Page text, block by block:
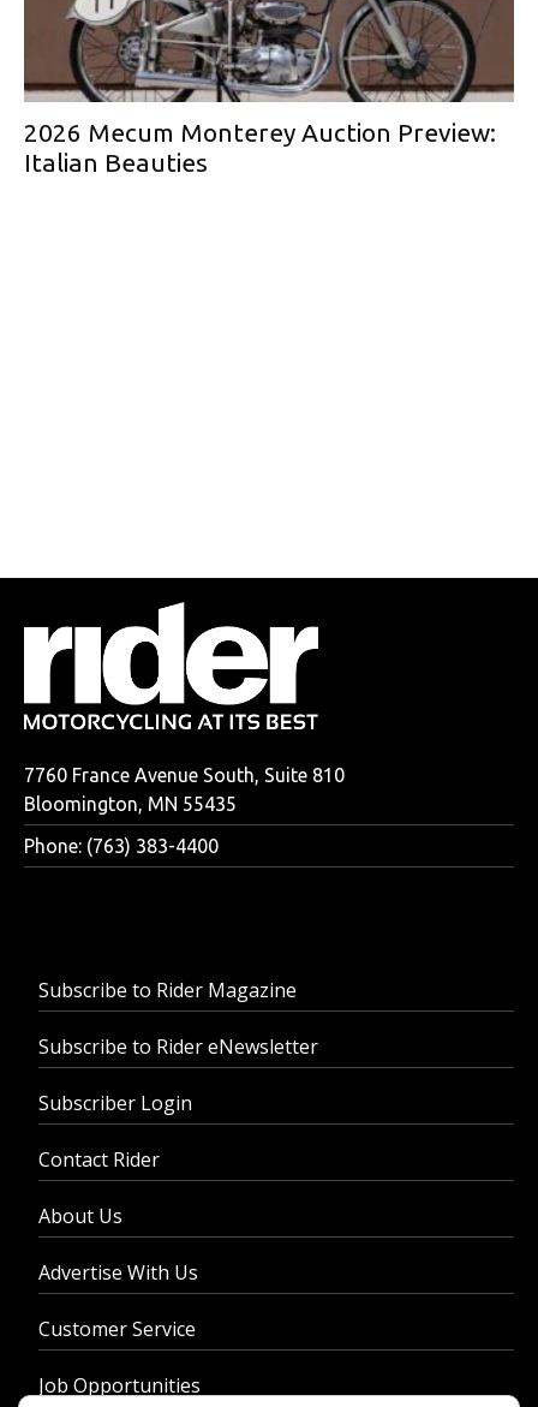
2026 Mecum Monterey Auction Preview:
Italian Beauties
7760 France Avenue South, Suite 810
Bloomington, MN 55435
Phone: (763) 383-4400
Subscribe to Rider Magazine
Subscribe to Rider eNewsletter
Subscriber Login
Contact Rider
About Us
Advertise With Us
Customer Service
Job Opportunities